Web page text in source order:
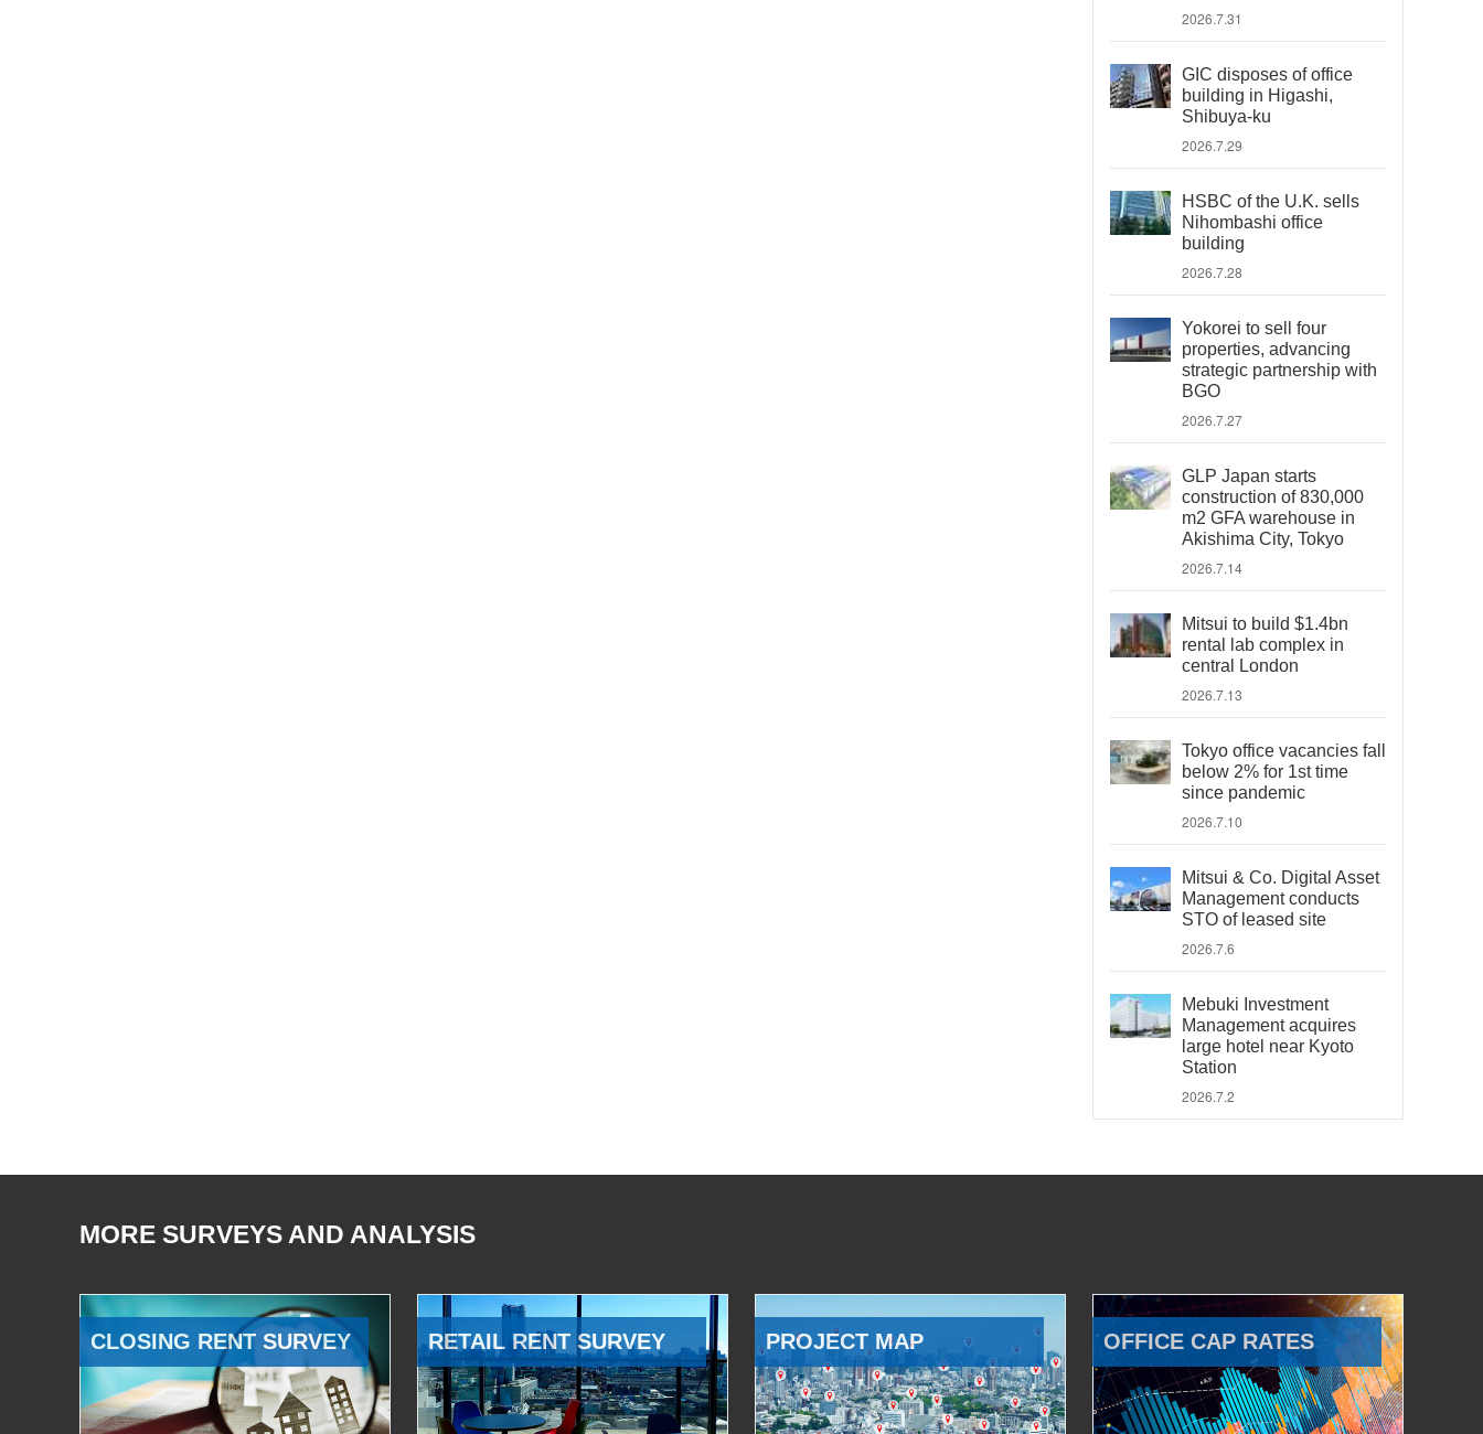
2026.7.31
GIC disposes of office
building in Higashi,
Shibuya-ku
2026.7.29
HSBC of the U.K. sells
Nihombashi office
building
2026.7.28
Yokorei to sell four
properties, advancing
strategic partnership with
BGO
2026.7.27
GLP Japan starts
construction of 830,000
m2 GFA warehouse in
Akishima City, Tokyo
2026.7.14
Mitsui to build $1.4bn
rental lab complex in
central London
2026.7.13
Tokyo office vacancies fall
below 2% for 1st time
since pandemic
2026.7.10
Mitsui & Co. Digital Asset
Management conducts
STO of leased site
2026.7.6
Mebuki Investment
Management acquires
large hotel near Kyoto
Station
2026.7.2
MORE SURVEYS AND ANALYSIS
CLOSING RENT SURVEY RETAIL RENT SURVEY PROJECT MAP OFFICE CAP RATES